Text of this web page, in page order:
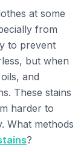
at some
from
to prevent
but when
and
These stains
harder to
What methods
?